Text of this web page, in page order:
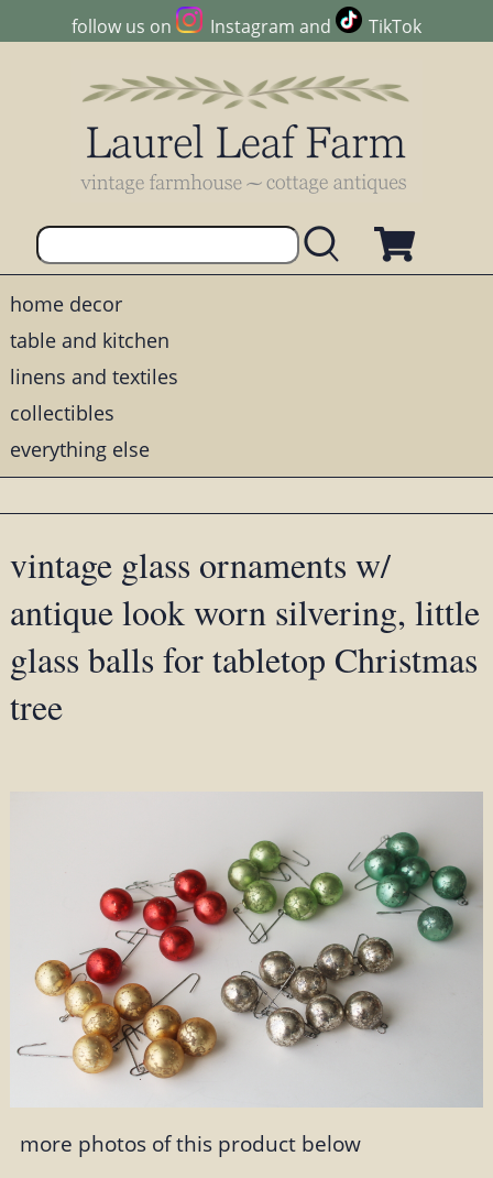
follow us on Instagram and TikTok
home decor
table and kitchen
linens and textiles
collectibles
everything else
vintage glass ornaments w/
antique look worn silvering, little
glass balls for tabletop Christmas
tree
more photos of this product below